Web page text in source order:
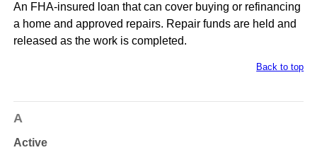
An FHA-insured loan that can cover buying or refinancing
a home and approved repairs. Repair funds are held and
released as the work is completed.
Back to top
A
Active